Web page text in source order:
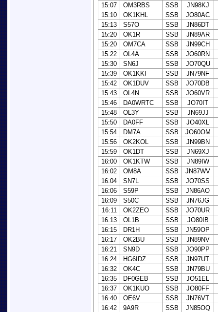
15:07
OM3RBS SSB
JN98KJ
15:10
OK1KHL SSB
JO80AC
15:13
S57O SSB
JN86DT
15:20
OK1R SSB
JN89AR
15:20
OM7CA SSB
JN99CH
15:22
OL4A SSB
JO60RN
15:30
SN6J SSB
JO70QU
15:39
OK1KKI SSB
JN79NF
15:42
OK1DUV SSB
JO70DB
15:43
OL4N SSB
JO60VR
15:46
DA0WRTC SSB
JO70IT
15:48
OL3Y SSB
JN69JJ
15:50
DA0FF SSB
JO40XL
15:54
DM7A SSB
JO60OM
15:56
OK2KOL SSB
JN99BN
15:59
OK1DT SSB
JN69XJ
16:00
OK1KTW SSB
JN89IW
16:02
OM8A SSB
JN87WV
16:04
SN7L SSB
JO70SS
16:06
S59P SSB
JN86AO
16:09
S50C SSB
JN76JG
16:11
OK2ZEO SSB
JO70UR
16:13
OL1B SSB
JO80IB
16:15
DR1H SSB
JN59OP
16:17
OK2BU SSB
JN89NV
16:21
SN9D SSB
JO90PP
16:24
HG6IDZ SSB
JN97UT
16:32
OK4C SSB
JN79BU
16:35
DF0GEB SSB
JO51EL
16:37
OK1KUO SSB
JO80FF
16:40
OE6V SSB
JN76VT
16:42
9A9R SSB
JN85OQ